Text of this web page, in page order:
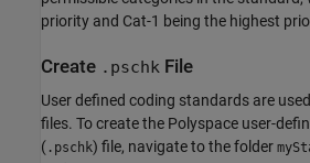
priority and Cat-1 being the highest
Create .pschk File
User defined coding standards are
files. To create the Polyspace user-
( .pschk) file, navigate to the folder